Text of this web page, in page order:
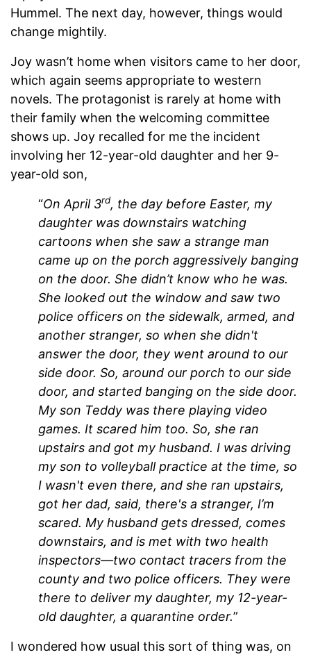
Hummel. The next day, however, things would
change mightily.
Joy wasn’t home when visitors came to her door,
which again seems appropriate to western
novels. The protagonist is rarely at home with
their family when the welcoming committee
shows up. Joy recalled for me the incident
involving her 12-year-old daughter and her 9-
year-old son,
“On April 3rd, the day before Easter, my
daughter was downstairs watching
cartoons when she saw a strange man
came up on the porch aggressively banging
on the door. She didn’t know who he was.
She looked out the window and saw two
police officers on the sidewalk, armed, and
another stranger, so when she didn't
answer the door, they went around to our
side door. So, around our porch to our side
door, and started banging on the side door.
My son Teddy was there playing video
games. It scared him too. So, she ran
upstairs and got my husband. I was driving
my son to volleyball practice at the time, so
I wasn't even there, and she ran upstairs,
got her dad, said, there's a stranger, I’m
scared. My husband gets dressed, comes
downstairs, and is met with two health
inspectors—two contact tracers from the
county and two police officers. They were
there to deliver my daughter, my 12-year-
old daughter, a quarantine order.”
I wondered how usual this sort of thing was, on